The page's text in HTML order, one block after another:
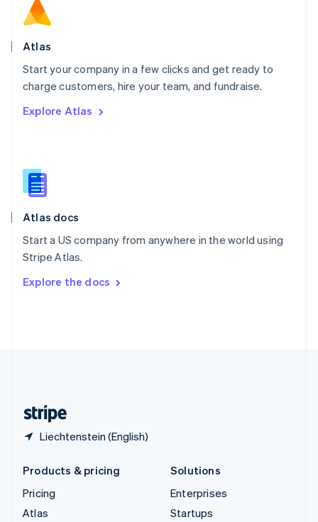
Atlas
Start your company in a few clicks and get ready to
charge customers, hire your team, and fundraise.
Explore Atlas
Atlas docs
Start a US company from anywhere in the world using
Stripe Atlas.
Explore the docs
Liechtenstein (English)
Norway
English
Poland
Portugal
PortuguêsEnglish
English
English
Slovenia
Spain
Sweden
SvenskaEnglish
DeutschFrançais Italiano
Products & pricing
Pricing
Atlas
Solutions
Enterprises
Startups